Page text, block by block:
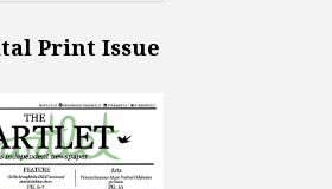
Print Issue